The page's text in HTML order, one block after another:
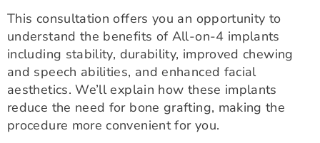
This consultation offers you an opportunity to
understand the benefits of All-on-4 implants
including stability, durability, improved chewing
and speech abilities, and enhanced facial
aesthetics. We’ll explain how these implants
reduce the need for bone grafting, making the
procedure more convenient for you.